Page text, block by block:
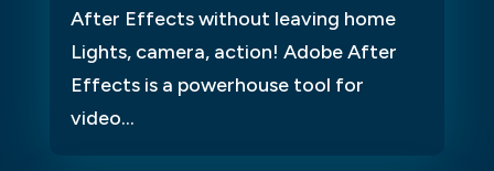
After Effects without leaving home
Lights, camera, action! Adobe After
Effects is a powerhouse tool for
video...